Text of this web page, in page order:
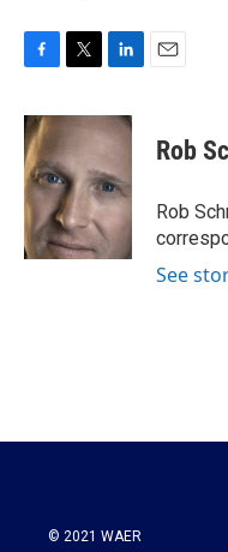
c
e
b
o
o
k
i
t
e
r
n
k
e
d
I
n
Rob
Rob
See
© 2021 WAER